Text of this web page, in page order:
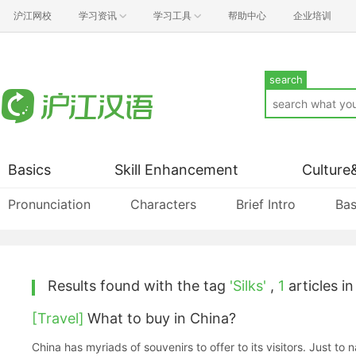
沪江网校 学习资讯 学习工具 帮助中心 企业培训
search
Basics
Pronunciation Characters Brief Intro
Skill Enhancement
Results found with the tag 'Silks' , 1 articles
[Travel] What to buy in China?
China has myriads of souvenirs to offer to its visitors. Just to